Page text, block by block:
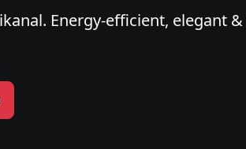
Energy-efficient, elegant